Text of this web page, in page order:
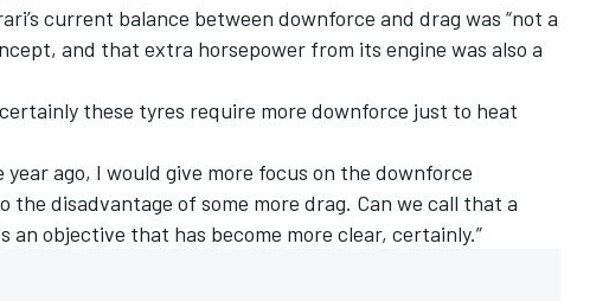
current balance between downforce and drag was “not a
and that extra horsepower from its engine was also a
these tyres require more downforce just to heat
year ago, I would give more focus on the downforce
the disadvantage of some more drag. Can we call that a
an objective that has become more clear, certainly.”